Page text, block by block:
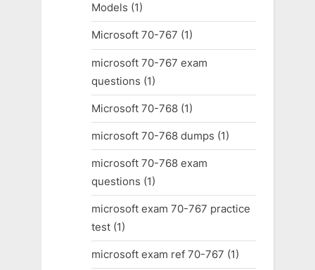
Models (1)
Microsoft 70-767 (1)
microsoft 70-767 exam
questions (1)
Microsoft 70-768(1)
microsoft 70-768 dumps (1)
microsoft 70-768 exam
questions (1)
microsoft exam 70-767 practice
test(1)
microsoft exam ref 70-767 (1)